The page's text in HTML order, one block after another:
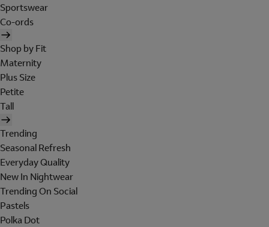
Sportswear
Co-ords
Shop by Fit
Maternity
Plus Size
Petite
Tall
Trending
Seasonal Refresh
Everyday Quality
New In Nightwear
Trending On Social
Pastels
Polka Dot